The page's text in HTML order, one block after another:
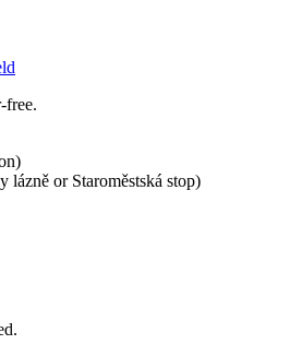
free.
lázně or Staroměstská stop)